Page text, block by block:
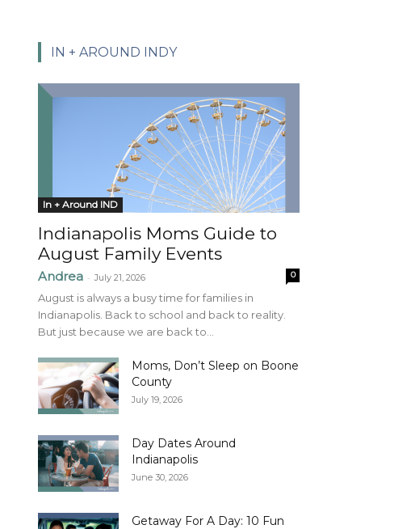
IN + AROUND INDY
In + Around IND
Indianapolis Moms Guide to
August Family Events
Andrea - July 21, 2026 0
August is always a busy time for families in
Indianapolis. Back to school and back to reality.
But just because we are back to...
Moms, Don’t Sleep on Boone
County
July 19, 2026
Day Dates Around
Indianapolis
June 30, 2026
Getaway For A Day: 10 Fun